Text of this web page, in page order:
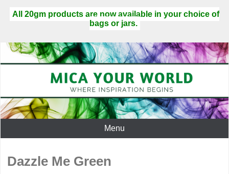
All 20gm products are now available in your choice of
bags or jars.
Menu
Dazzle Me Green